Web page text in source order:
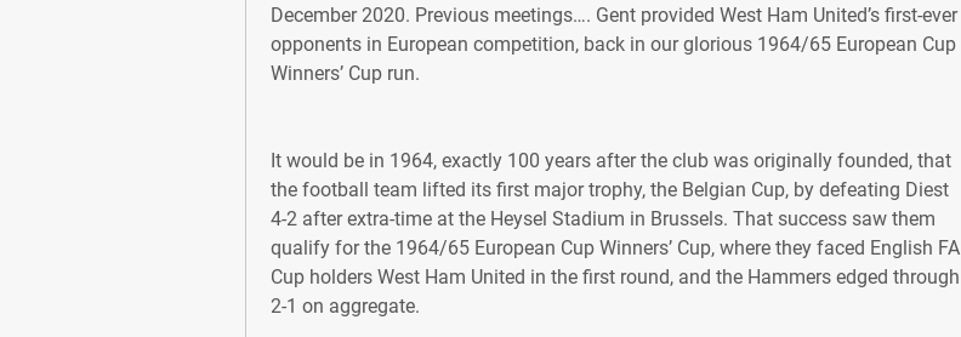
December 2020. Previous meetings…. Gent provided West Ham United’s first-ever
opponents in European competition, back in our glorious 1964/65 European Cup
Winners’ Cup run.
It would be in 1964, exactly 100 years after the club was originally founded, that
the football team lifted its first major trophy, the Belgian Cup, by defeating Diest
4-2 after extra-time at the Heysel Stadium in Brussels. That success saw them
qualify for the 1964/65 European Cup Winners’ Cup, where they faced English FA
Cup holders West Ham United in the first round, and the Hammers edged through
2-1 on aggregate.